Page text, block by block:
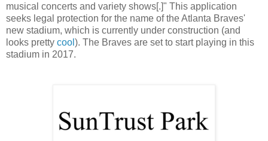
musical concerts and variety shows[.]" This application
seeks legal protection for the name of the Atlanta Braves'
new stadium, which is currently under construction (and
looks pretty cool ). The Braves are set to start playing in this
stadium in 2017.